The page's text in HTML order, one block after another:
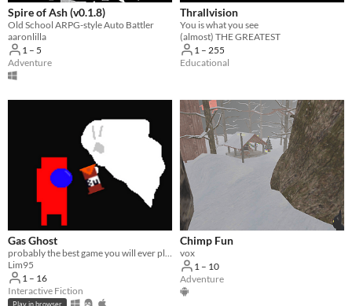
Spire of Ash (v0.1.8)
Old School ARPG-style Auto Battler
aaronlilla
1 – 5
Adventure
Thrallvision
You is what you see
(almost) THE GREATEST
1 – 255
Educational
Gas Ghost
probably the best game you will ever play
Lim95
1 – 16
Interactive Fiction
Play in browser
Chimp Fun
vox
1 – 10
Adventure